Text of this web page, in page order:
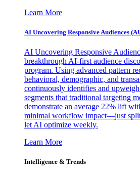
Learn More
AI Uncovering Responsive Audiences
AI Uncovering Responsive
breakthrough AI-first audience
program. Using advanced pattern
behavioral, demographic, and
continuously identifies and
segments that traditional targeting
demonstrate an average 22% lift
minimal workflow impact—just split
let AI optimize weekly.
Learn More
Intelligence & Trends